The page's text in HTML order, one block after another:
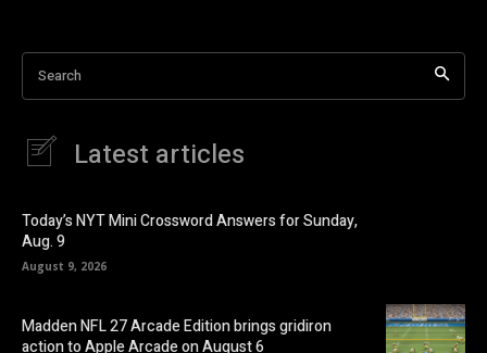
Search
Latest articles
Today’s NYT Mini Crossword Answers for Sunday,
Aug. 9
August 9, 2026
Madden NFL 27 Arcade Edition brings gridiron
action to Apple Arcade on August 6